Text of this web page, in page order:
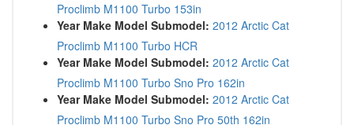
Proclimb M1100 Turbo 153in
Year Make Model Submodel: 2012 Arctic Cat
Proclimb M1100 Turbo HCR
Year Make Model Submodel: 2012 Arctic Cat
Proclimb M1100 Turbo Sno Pro 162in
Year Make Model Submodel: 2012 Arctic Cat
Proclimb M1100 Turbo Sno Pro 50th 162in